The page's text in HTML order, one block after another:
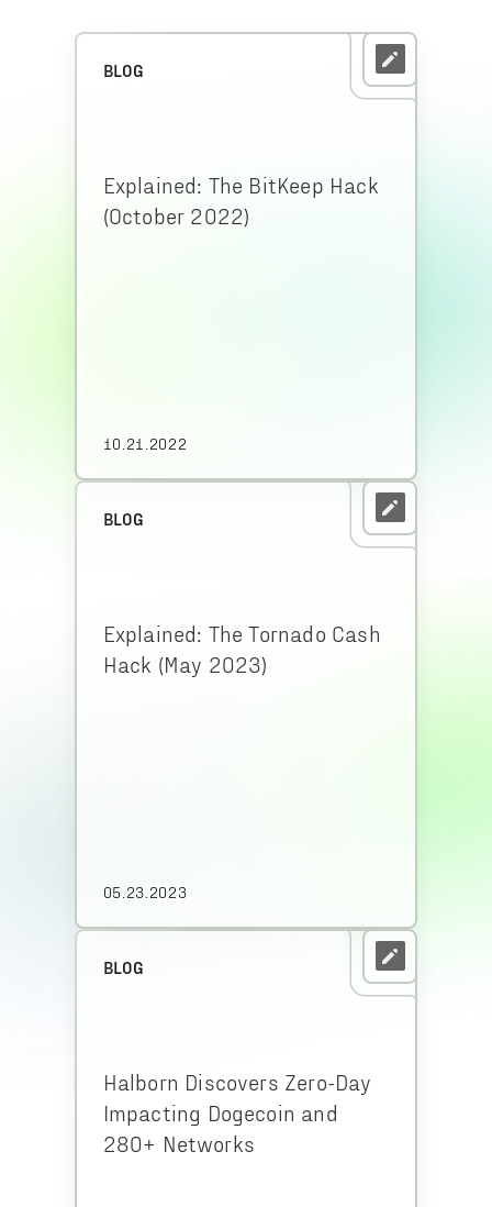
BLOG
Explained: The BitKeep Hack
(October 2022)
10.21.2022
BLOG
Explained: The Tornado Cash
Hack (May 2023)
05.23.2023
BLOG
Halborn Discovers Zero-Day
Impacting Dogecoin and
280+ Networks